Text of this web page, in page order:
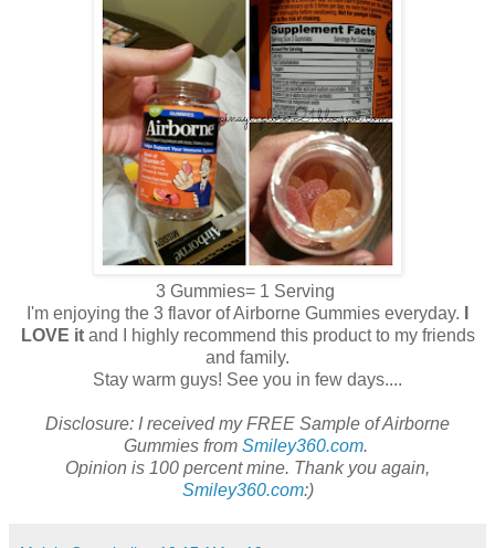
3 Gummies= 1 Serving
I'm enjoying the 3 flavor of Airborne Gummies everyday.
LOVE itand I highly recommend this product to my friends
and family.
Stay warm guys! See you in few days....
Disclosure: I received my FREE Sample of Airborne
Gummies from Smiley360.com.
Opinion is 100 percent mine. Thank you again,
Smiley360.com:)